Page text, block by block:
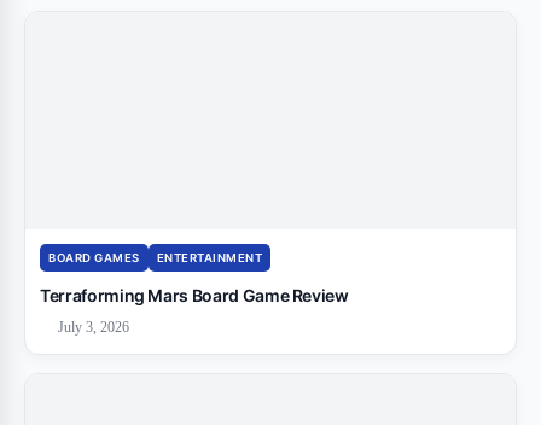
BOARD GAMES ENTERTAINMENT
Terraforming Mars Board Game Review
July 3, 2026